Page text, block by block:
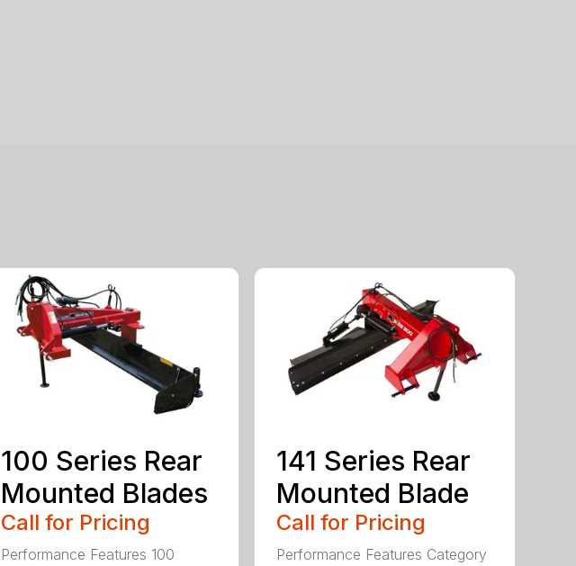
100 Series Rear
Mounted Blades
Call for Pricing
Performance Features 100
141 Series Rear
Mounted Blade
Call for Pricing
Performance Features Category